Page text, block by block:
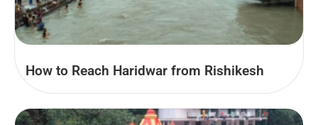
How to Reach Haridwar from Rishikesh